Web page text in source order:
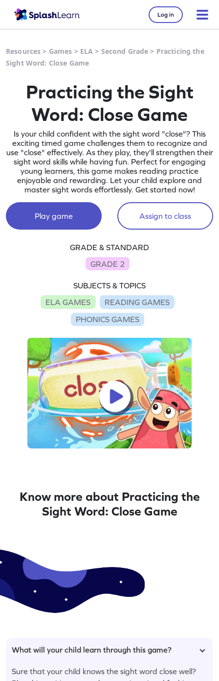
Log in
Resources > Games > ELA > Second Grade > Practicing the
Sight Word: Close Game
Practicing the Sight
Word: Close Game
Is your child confident with the sight word "close"? This
exciting timed game challenges them to recognize and
use "close" effectively. As they play, they'll strengthen their
sight word skills while having fun. Perfect for engaging
young learners, this game makes reading practice
enjoyable and rewarding. Let your child explore and
master sight words effortlessly. Get started now!
Play game Assign to class
GRADE & STANDARD
GRADE 2
SUBJECTS & TOPICS
ELA GAMES
READING GAMES
PHONICS GAMES
Know more about Practicing the
Sight Word: Close Game
What will your child learn through this game?
Sure that your child knows the sight word close well?